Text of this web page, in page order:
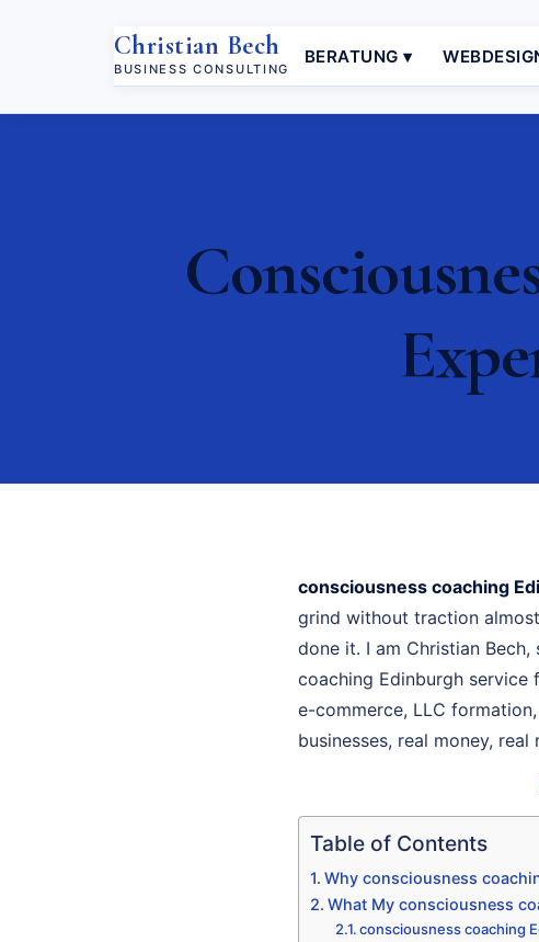
Christian Bech
BUSINESS CONSULTING
BERATUNG ▾
consciousness coaching
grind without traction
done it. I am Christian
coaching Edinburgh service
e-commerce, LLC
businesses, real money, real
Table of Contents
Why consciousness
What My consciousness
consciousness coaching